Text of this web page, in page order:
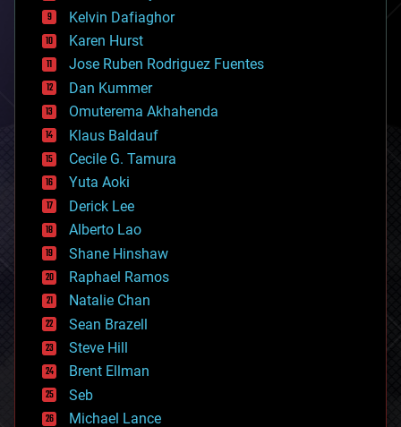
climatology
complex systems
computing
cosmology
counterterrorism
cryonics
cryptocurrencies
cybercrime/malcode
cyborgs
defense
disruptive technology
driverless cars
drones
economics
education
electronics
employment
encryption
energy
engineering
entertainment
environmental
ethics
Kelvin Dafiaghor
Karen Hurst
Jose Ruben Rodriguez Fuentes
Dan Kummer
Omuterema Akhahenda
Klaus Baldauf
Cecile G. Tamura
Yuta Aoki
Derick Lee
Alberto Lao
Shane Hinshaw
Raphael Ramos
Natalie Chan
Sean Brazell
Steve Hill
Brent Ellman
Seb
Michael Lance